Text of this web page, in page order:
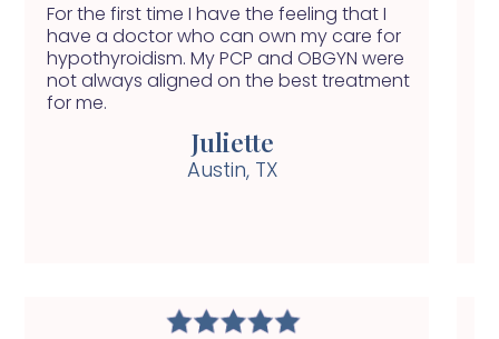
For the first time I have the feeling that I
have a doctor who can own my care for
hypothyroidism. My PCP and OBGYN were
not always aligned on the best treatment
for me.
Juliette
Austin, TX